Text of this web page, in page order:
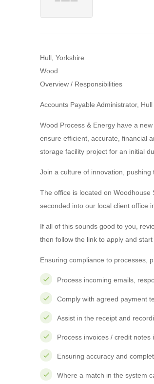
Hull, Yorkshire
Wood
Overview / Responsibilities
Accounts Payable Administrator, Hull
Wood Process & Energy have a
ensure efficient, accurate, financial
storage facility project for an initial
Join a culture of innovation,
The office is located on
seconded into our local client office
If all of this sounds good to you,
then follow the link to apply and
Ensuring compliance to processes,
Process incoming emails,
Comply with agreed payment
Assist in the receipt and
Process invoices / credit notes
Ensuring accuracy and
Where a match in the system